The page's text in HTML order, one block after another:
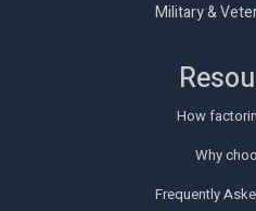
Military &
How
Why
Frequently